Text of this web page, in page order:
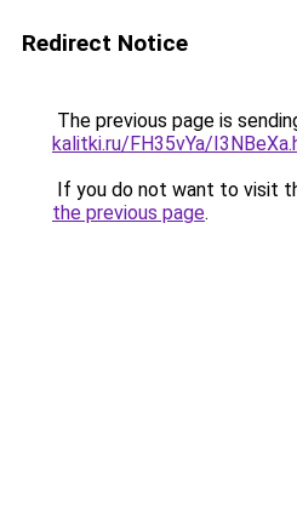
Redirect Notice
The previous page is
kalitki.ru/FH35vYa/
If you do not want to visit
the previous page.